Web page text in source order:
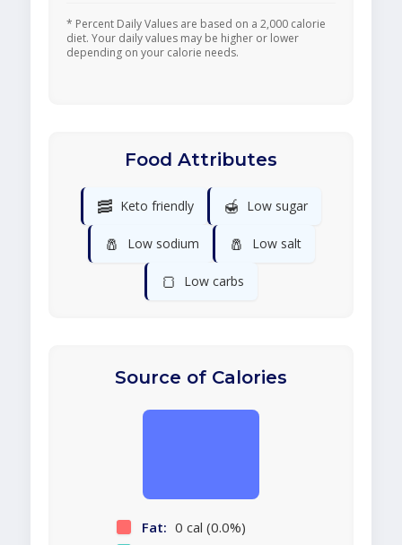
* Percent Daily Values are based on a 2,000 calorie
diet. Your daily values may be higher or lower
depending on your calorie needs.
Food Attributes
🥓 Keto friendly 🍯 Low sugar
🧂 Low sodium 🧂 Low salt
🍞 Low carbs
Source of Calories
Fat: 0 cal (0.0%)